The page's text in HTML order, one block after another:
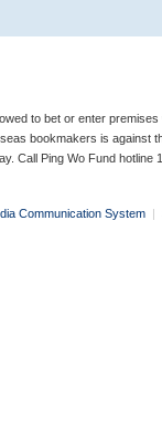
to bet or enter
bookmakers is against
Call Ping Wo Fund
Communication System |